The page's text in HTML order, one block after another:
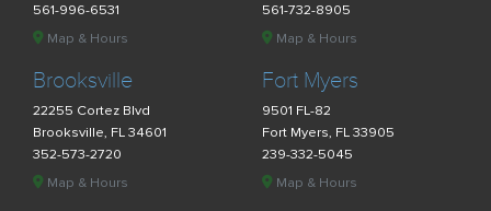
561-996-6531
Map & Hours
561-732-8905
Map & Hours
Brooksville
22255 Cortez Blvd
Brooksville, FL 34601
352-573-2720
Map & Hours
Fort Myers
9501 FL-82
Fort Myers, FL 33905
239-332-5045
Map & Hours